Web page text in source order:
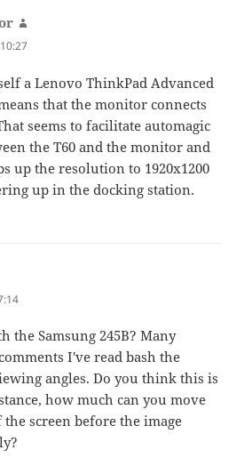
a Lenovo ThinkPad Advanced
that the monitor connects
seems to facilitate automagic
the T60 and the monitor and
up the resolution to 1920x1200
up in the docking station.
the Samsung 245B? Many
I've read bash the
angles. Do you think this is
how much can you move
screen before the image